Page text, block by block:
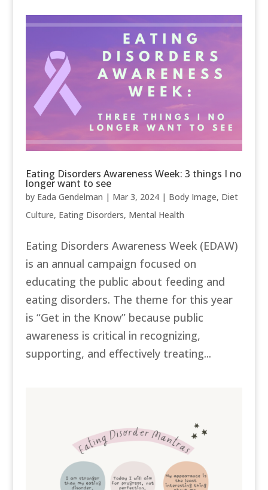
Eating Disorders Awareness Week: 3 things I no
longer want to see
by Eada Gendelman | Mar 3, 2024| Body Image, Diet
Culture, Eating Disorders, Mental Health
Eating Disorders Awareness Week (EDAW)
is an annual campaign focused on
educating the public about feeding and
eating disorders. The theme for this year
is “Get in the Know” because public
awareness is critical in recognizing,
supporting, and effectively treating...